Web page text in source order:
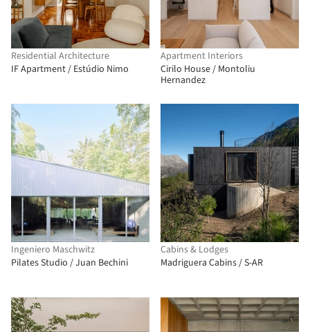
Residential Architecture
IF Apartment / Estúdio Nimo
Apartment Interiors
Cirilo House / Montoliu
Hernandez
Ingeniero Maschwitz
Pilates Studio / Juan Bechini
Cabins & Lodges
Madriguera Cabins / S-AR